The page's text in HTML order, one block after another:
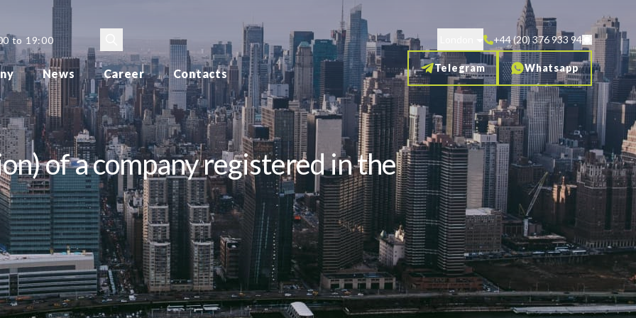
to 19:00
News Career Contacts
+44 (20) 376 933 94
Telegram Whatsapp
of a company registered in the